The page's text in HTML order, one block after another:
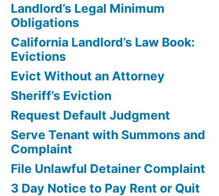
Landlord’s Legal Minimum
Obligations
California Landlord’s Law Book:
Evictions
Evict Without an Attorney
Sheriff’s Eviction
Request Default Judgment
Serve Tenant with Summons and
Complaint
File Unlawful Detainer Complaint
3 Day Notice to Pay Rent or Quit